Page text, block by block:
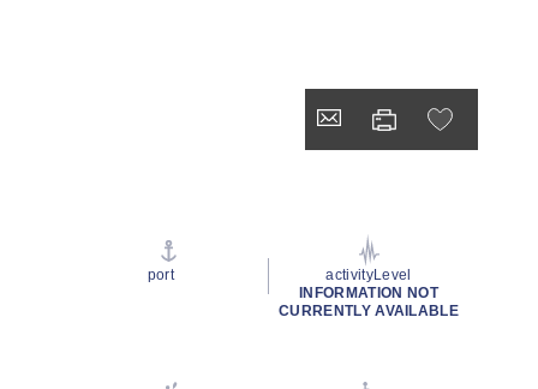
port
activityLevel
INFORMATION NOT
CURRENTLY AVAILABLE